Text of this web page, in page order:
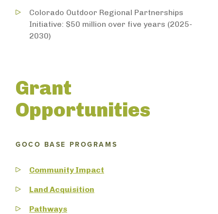
Colorado Outdoor Regional Partnerships
Initiative: $50 million over five years (2025-
2030)
Grant
Opportunities
GOCO BASE PROGRAMS
Community Impact
Land Acquisition
Pathways